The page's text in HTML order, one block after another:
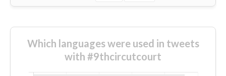
Which languages were used in tweets
with #9thcircutcourt